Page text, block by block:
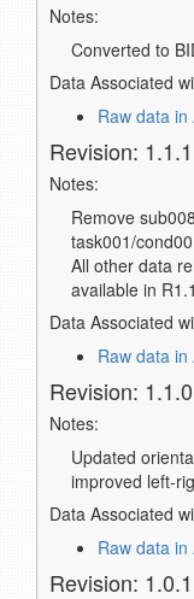
Notes:
Converted to
Data Associated
Raw data in
Revision: 1.1.1
Notes:
Remove
task001/
All other data
available in
Data Associated
Raw data in
Revision: 1.1.0
Notes:
Updated
improved left-
Data Associated
Raw data in
Revision: 1.0.1